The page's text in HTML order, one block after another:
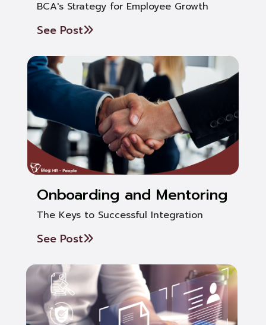
BCA's Strategy for Employee Growth
See Post
Onboarding and Mentoring
The Keys to Successful Integration
See Post